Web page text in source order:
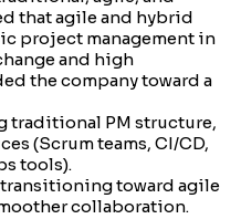
that agile and hybrid
project management in
and high
the company toward a
traditional PM structure,
(Scrum teams, CI/CD,
tools).
toward agile
collaboration.